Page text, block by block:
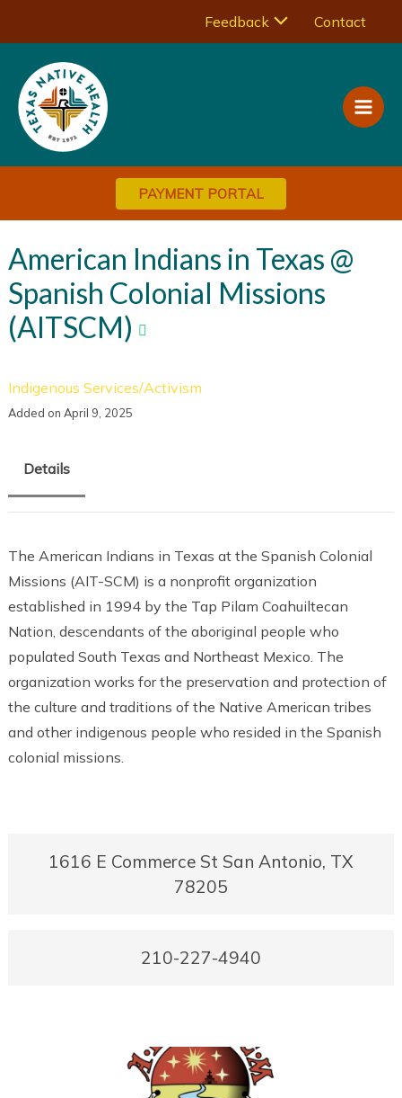
content
FeedbackMenu Contact
PAYMENT PORTAL
American Indians in Texas @
Spanish Colonial Missions
(AITSCM)
Indigenous Services/Activism
Added on April 9, 2025
Details
The American Indians in Texas at the Spanish Colonial
Missions (AIT-SCM) is a nonprofit organization
established in 1994 by the Tap Pilam Coahuiltecan
Nation, descendants of the aboriginal people who
populated South Texas and Northeast Mexico. The
organization works for the preservation and protection of
the culture and traditions of the Native American tribes
and other indigenous people who resided in the Spanish
colonial missions.
1616 E Commerce St San Antonio, TX
78205
210-227-4940